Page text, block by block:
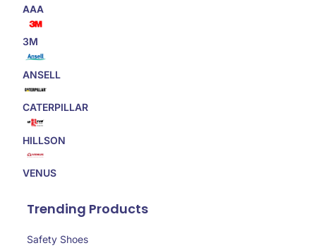
AAA
3M
ANSELL
CATERPILLAR
HILLSON
VENUS
Trending Products
Safety Shoes